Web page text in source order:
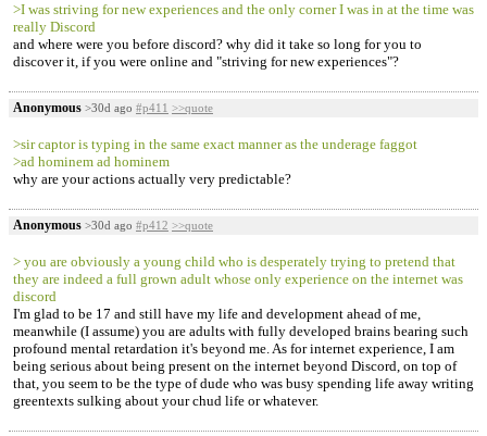
>I was striving for new experiences and the only corner I was in at the time was
really Discord
and where were you before discord? why did it take so long for you to
discover it, if you were online and "striving for new experiences"?
Anonymous >30d ago #p411 >>quote
>sir captor is typing in the same exact manner as the underage faggot
>ad hominem ad hominem
why are your actions actually very predictable?
Anonymous >30d ago #p412 >>quote
> you are obviously a young child who is desperately trying to pretend that
they are indeed a full grown adult whose only experience on the internet was
discord
I'm glad to be 17 and still have my life and development ahead of me,
meanwhile (I assume) you are adults with fully developed brains bearing such
profound mental retardation it's beyond me. As for internet experience, I am
being serious about being present on the internet beyond Discord, on top of
that, you seem to be the type of dude who was busy spending life away writing
greentexts sulking about your chud life or whatever.